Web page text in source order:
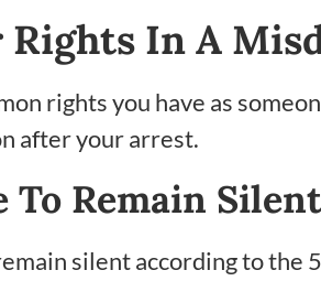
In A
rights you have as
after your arrest.
To Remain Silent
silent according to the